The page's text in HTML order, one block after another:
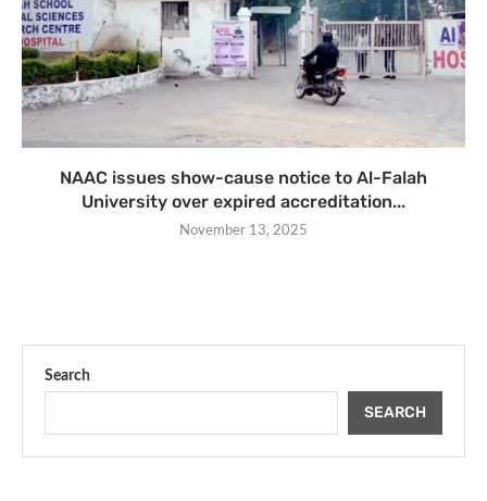
NAAC issues show-cause notice to Al-Falah
University over expired accreditation...
November 13, 2025
Search
SEARCH